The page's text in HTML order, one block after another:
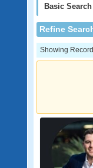
Basic Search
Refine
Showing